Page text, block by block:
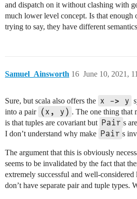
and dispatch on it without clashing with
much lower level concept. Is that enough
trying to say, they have different
Samuel_Ainsworth June 10, 2021,
16
Sure, but scala also offers the x -> y
into a pair (x, y) . The one thing that
is that tuples are covariant but Pair s
I don’t understand why make Pair s
The argument that this is obviously
seems to be invalidated by the fact that
extremely successful and well-considered
don’t have separate pair and tuple types.